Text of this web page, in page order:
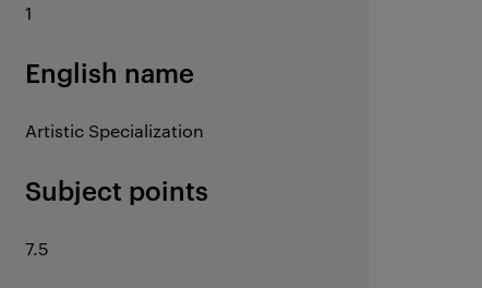
1
English name
Artistic Specialization
Subject points
7.5